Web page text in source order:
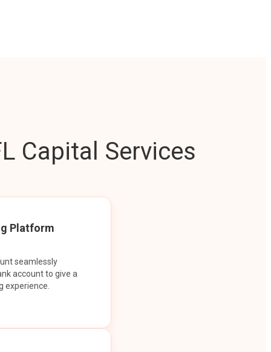
Capital Services
Platform
seamlessly
account to give a
experience.